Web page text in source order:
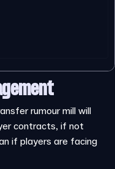
rumour mill will
contracts, if not
if players are facing